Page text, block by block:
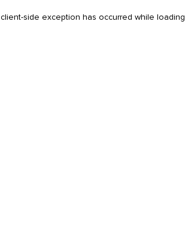
client-side exception has occurred while loading